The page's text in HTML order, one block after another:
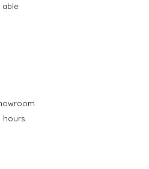
able